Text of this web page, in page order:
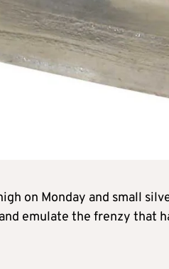
on Monday and small
emulate the frenzy that